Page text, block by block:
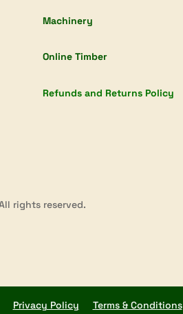
Machinery
Online Timber
Refunds and Returns Policy
rights reserved.
Privacy Policy Terms & Conditions